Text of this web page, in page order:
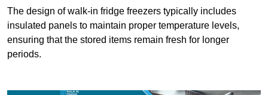
The design of walk-in fridge freezers typically includes
insulated panels to maintain proper temperature levels,
ensuring that the stored items remain fresh for longer
periods.